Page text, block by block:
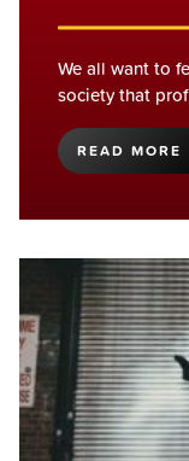
We all want to
society that
READ MORE